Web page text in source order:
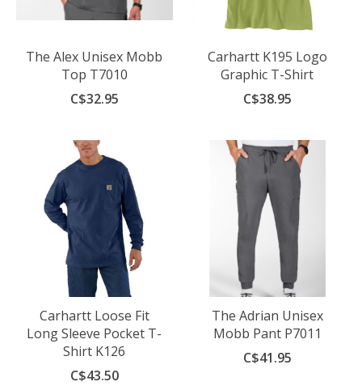
The Alex Unisex Mobb
Top T7010
C$32.95
Carhartt K195 Logo
Graphic T-Shirt
C$38.95
Carhartt Loose Fit
Long Sleeve Pocket T-
Shirt K126
C$43.50
The Adrian Unisex
Mobb Pant P7011
C$41.95